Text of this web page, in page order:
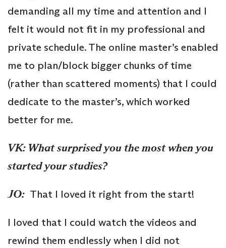
demanding all my time and attention and I
felt it would not fit in my professional and
private schedule. The online master’s enabled
me to plan/block bigger chunks of time
(rather than scattered moments) that I could
dedicate to the master’s, which worked
better for me.
VK: What surprised you the most when you
started your studies?
JO: That I loved it right from the start!
I loved that I could watch the videos and
rewind them endlessly when I did not